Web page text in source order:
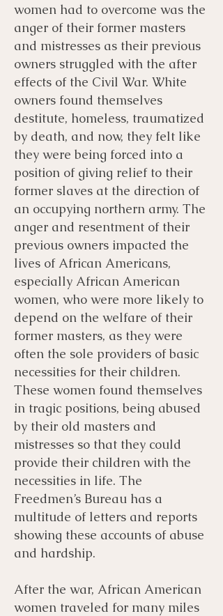
women had to overcome was the
anger of their former masters
and mistresses as their previous
owners struggled with the after
effects of the Civil War. White
owners found themselves
destitute, homeless, traumatized
by death, and now, they felt like
they were being forced into a
position of giving relief to their
former slaves at the direction of
an occupying northern army. The
anger and resentment of their
previous owners impacted the
lives of African Americans,
especially African American
women, who were more likely to
depend on the welfare of their
former masters, as they were
often the sole providers of basic
necessities for their children.
These women found themselves
in tragic positions, being abused
by their old masters and
mistresses so that they could
provide their children with the
necessities in life. The
Freedmen’s Bureau has a
multitude of letters and reports
showing these accounts of abuse
and hardship.
After the war, African American
women traveled for many miles